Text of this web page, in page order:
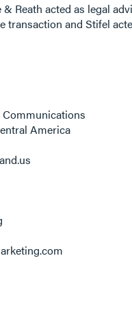
Reath acted as legal
transaction and Stifel
America